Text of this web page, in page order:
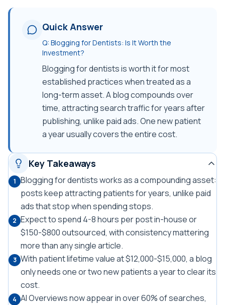
Quick Answer
Q: Blogging for Dentists: Is It Worth the
Investment?
Blogging for dentists is worth it for most
established practices when treated as a
long-term asset. A blog compounds over
time, attracting search traffic for years after
publishing, unlike paid ads. One new patient
a year usually covers the entire cost.
Key Takeaways
1 Blogging for dentists works as a compounding asset:
posts keep attracting patients for years, unlike paid
ads that stop when spending stops.
2 Expect to spend 4-8 hours per post in-house or
$150-$800 outsourced, with consistency mattering
more than any single article.
3 With patient lifetime value at $12,000-$15,000, a blog
only needs one or two new patients a year to clear its
cost.
4 AI Overviews now appear in over 60% of searches,